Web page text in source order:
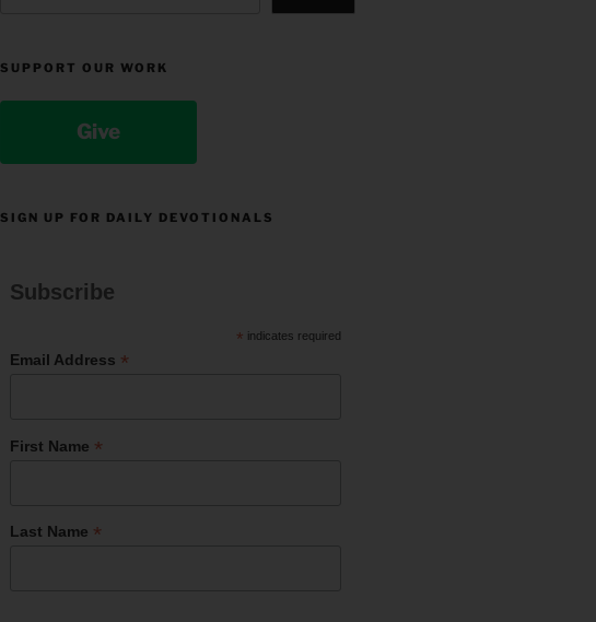
SUPPORT OUR WORK
Give
SIGN UP FOR DAILY DEVOTIONALS
Subscribe
* indicates required
Email Address *
First Name *
Last Name *